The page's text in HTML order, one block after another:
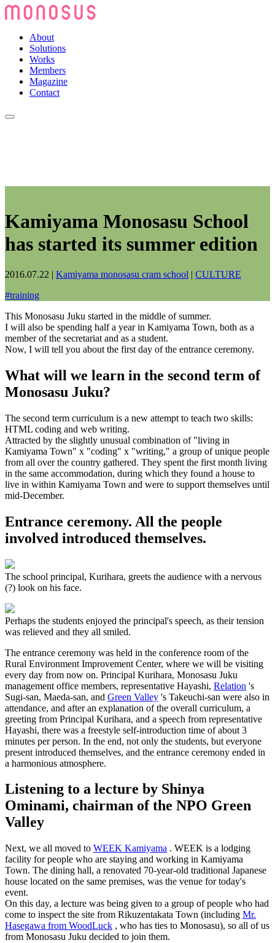
About
Solutions
Works
Members
Magazine
Contact
Kamiyama Monosasu School
has started its summer edition
2016.07.22 | Kamiyama monosasu cram school | CULTURE
#training
This Monosasu Juku started in the middle of summer.
I will also be spending half a year in Kamiyama Town, both as a
member of the secretariat and as a student.
Now, I will tell you about the first day of the entrance ceremony.
What will we learn in the second term of
Monosasu Juku?
The second term curriculum is a new attempt to teach two skills:
HTML coding and web writing.
Attracted by the slightly unusual combination of "living in
Kamiyama Town" x "coding" x "writing," a group of unique people
from all over the country gathered. They spent the first month living
in the same accommodation, during which they found a house to
live in within Kamiyama Town and were to support themselves until
mid-December.
Entrance ceremony. All the people
involved introduced themselves.
The school principal, Kurihara, greets the audience with a nervous
(?) look on his face.
Perhaps the students enjoyed the principal's speech, as their tension
was relieved and they all smiled.
The entrance ceremony was held in the conference room of the
Rural Environment Improvement Center, where we will be visiting
every day from now on. Principal Kurihara, Monosasu Juku
management office members, representative Hayashi, Relation 's
Sugi-san, Maeda-san, and Green Valley 's Takeuchi-san were also in
attendance, and after an explanation of the overall curriculum, a
greeting from Principal Kurihara, and a speech from representative
Hayashi, there was a freestyle self-introduction time of about 3
minutes per person. In the end, not only the students, but everyone
present introduced themselves, and the entrance ceremony ended in
a harmonious atmosphere.
Listening to a lecture by Shinya
Ominami, chairman of the NPO Green
Valley
Next, we all moved to WEEK Kamiyama . WEEK is a lodging
facility for people who are staying and working in Kamiyama
Town. The dining hall, a renovated 70-year-old traditional Japanese
house located on the same premises, was the venue for today's
event.
On this day, a lecture was being given to a group of people who had
come to inspect the site from Rikuzentakata Town (including Mr.
Hasegawa from WoodLuck , who has ties to Monosasu), so all of us
from Monosasu Juku decided to join them.